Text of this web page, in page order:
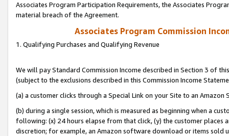
Associates Program Participation Requirements, the Associates
material breach of the Agreement.
Associates Program Commission
1. Qualifying Purchases and Qualifying Revenue
We will pay Standard Commission Income described in Section 3 of
(subject to the exclusions described in this Commission Income
(a) a customer clicks through a Special Link on your Site to an Amazon
(b) during a single session, which is measured as beginning when a
following: (x) 24 hours elapse from that click, (y) the customer
discretion; for example, an Amazon software download or items sold